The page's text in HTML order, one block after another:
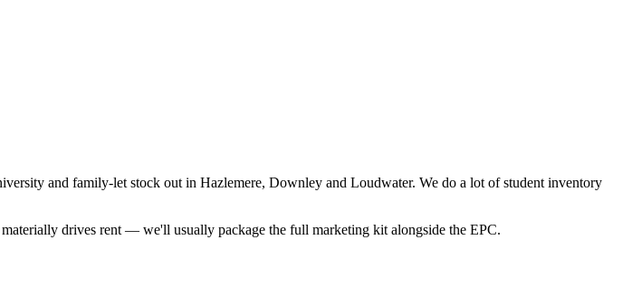
and family-let stock out in Hazlemere, Downley and Loudwater. We do a lot of student inventory
drives rent — we'll usually package the full marketing kit alongside the EPC.